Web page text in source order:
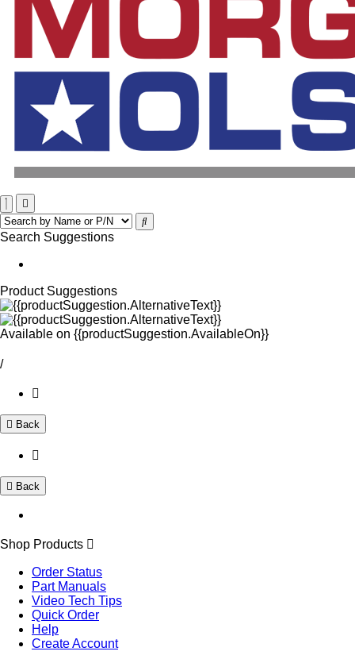
Search Suggestions
Product Suggestions
Available on {{productSuggestion.AvailableOn}}
/
Back
Back
Shop Products
Order Status
Part Manuals
Video Tech Tips
Quick Order
Help
Create Account